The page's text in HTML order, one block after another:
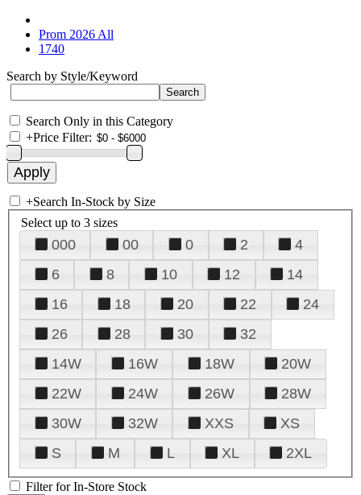
Prom 2026 All
1740
Search by Style/Keyword
Search Only in this Category
+Price Filter:
+Search In-Stock by Size
Select up to 3 sizes
000 00 0 2
4
6
8 10 12
14
16
18 20 22
24
26
28 30
32
14W
16W 18W
20W
22W
24W 26W
28W
30W
32W XXS
XS
S
M L XL 2XL
Filter for In-Store Stock